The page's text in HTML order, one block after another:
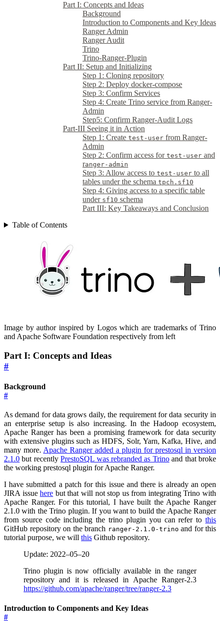
Part I: Concepts and Ideas
Background
Introduction to Components and Key Ideas
Ranger Admin
Ranger Audit
Trino
Trino-Ranger-Plugin
Part II: Setup and Initializing
Step 1: Cloning repository
Step 2: Deploy docker-compose
Step 3: Confirm Services
Step 4: Create Trino service from Ranger-
Admin
Step5: Confirm Ranger-Audit Logs
Part-III Seeing it in Action
Step 1: Create test-user from Ranger-
Admin
Step 2: Confirm access for test-user and
ranger-admin
Step 3: Allow access to test-user to all
tables under the schema tpch.sf10
Step 4: Giving access to a specific table
under sf10 schema
Part III: Key Takeaways and Conclusion
Table of Contents
Image by author inspired by Logos which are trademarks of Trino
and Apache Software Foundation respectively from left
Part I: Concepts and Ideas
#
Background
#
As demand for data grows daily, the requirement for data security in
an enterprise setup is also increasing. In the Hadoop ecosystem,
Apache Ranger has been a promising framework for data security
with extensive plugins such as HDFS, Solr, Yarn, Kafka, Hive, and
many more. Apache Ranger added a plugin for prestosql in version
2.1.0 but recentlyPrestoSQL was rebranded as Trinoand that broke
the working prestosql plugin for Apache Ranger.
I have submitted a patch for this issue and there is already an open
JIRA issuehere but that will not stop us from integrating Trino with
Apache Ranger. For this tutorial, I have built the Apache Ranger
2.1.0 with the Trino plugin. If you want to build the Apache Ranger
from source code including the trino plugin you can refer to this
GitHub repository on the branch ranger-2.1.0-trino and for this
tutorial purpose, we will this Github repository.
Update: 2022–05–20
Trino plugin is now officially available in the ranger
repository and it is released in Apache Ranger-2.3
https://github.com/apache/ranger/tree/ranger-2.3
Introduction to Components and Key Ideas
#